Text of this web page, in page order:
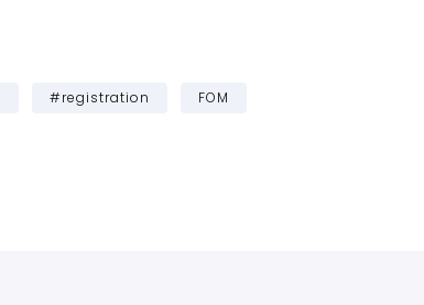
#registration FOM